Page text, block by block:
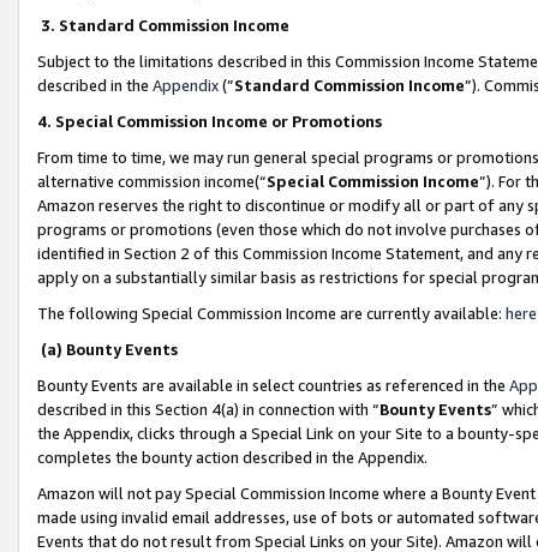
3. Standard Commission Income
Subject to the limitations described in this Commission Income
described in the Appendix(”Standard Commission Income”).
4. Special Commission Income or Promotions
From time to time, we may run general special programs or
alternative commission income(“Special Commission Income”). For
Amazon reserves the right to discontinue or modify all or part of any
programs or promotions (even those which do not involve
identified in Section 2 of this Commission Income Statement, and
apply on a substantially similar basis as restrictions for special
The following Special Commission Income are currently available: here
(a) Bounty Events
Bounty Events are available in select countries as referenced in the
described in this Section 4(a) in connection with “Bounty Events”
the Appendix, clicks through a Special Link on your Site to a bounty-
completes the bounty action described in the Appendix.
Amazon will not pay Special Commission Income where a Bounty
made using invalid email addresses, use of bots or automated
Events that do not result from Special Links on your Site). Amazon